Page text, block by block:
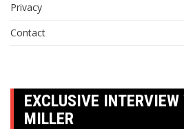
Privacy
Contact
EXCLUSIVE
MILLER